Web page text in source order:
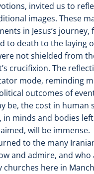
invited us to
images. These
in Jesus’s journey,
to death to the laying
not shielded from
crucifixion. The
mode, reminding
outcomes of
be, the cost in human
in minds and bodies left
will be immense.
to the many
and admire, and who
churches here in